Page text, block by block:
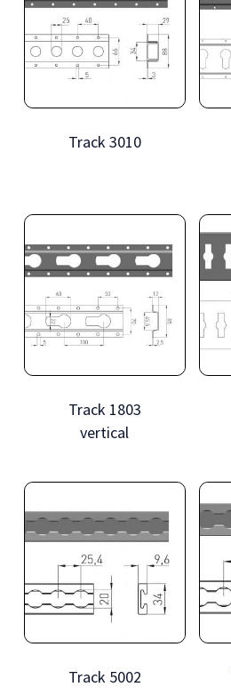
Track 3010
Track 1803
vertical
Track 5002